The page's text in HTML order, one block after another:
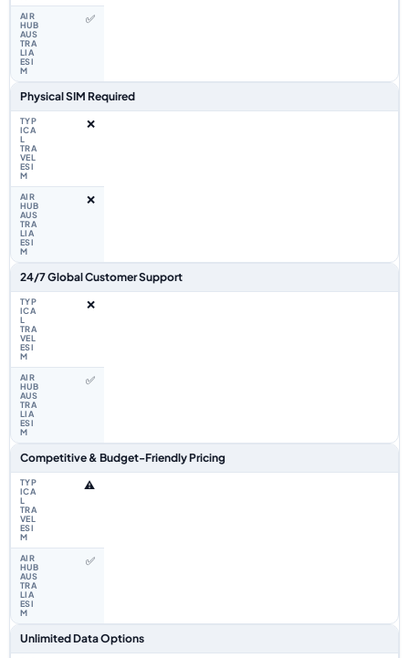
✅
Physical SIM Required
❌
❌
24/7 Global Customer Support
❌
✅
Competitive & Budget-Friendly Pricing
⚠️
✅
Unlimited Data Options